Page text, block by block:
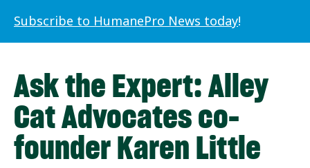
Subscribe to HumanePro News today!
Ask the Expert: Alley
Cat Advocates co-
founder Karen Little